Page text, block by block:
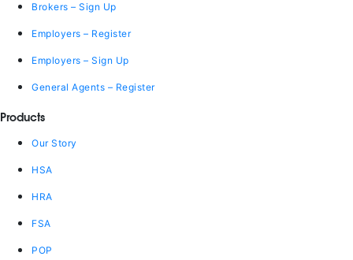
Brokers – Sign Up
Employers – Register
Employers – Sign Up
General Agents – Register
Products
Our Story
HSA
HRA
FSA
POP